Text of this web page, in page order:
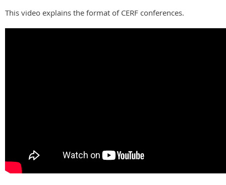
This video explains the format of CERF conferences.